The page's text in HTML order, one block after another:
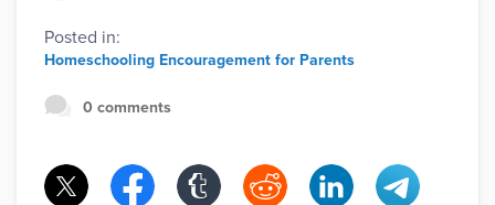
Posted in:
Homeschooling Encouragement for Parents
0 comments